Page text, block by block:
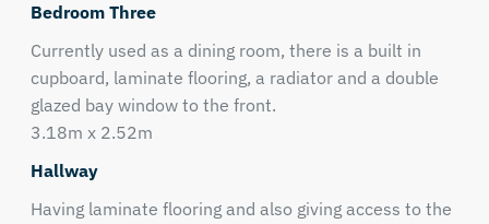
Bedroom Three
Currently used as a dining room, there is a built in
cupboard, laminate flooring, a radiator and a double
glazed bay window to the front.
3.18m x 2.52m
Hallway
Having laminate flooring and also giving access to the